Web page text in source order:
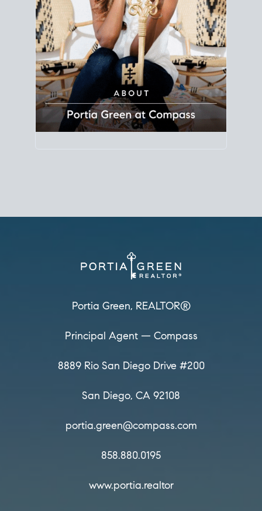
Principal Agent
CØMPASS
DRE# 01904588
8889 Rio San Diego
Suite 200
San Diego, CA 92108
858.880.0195
portia.green@compass.com
www.portia.realtor